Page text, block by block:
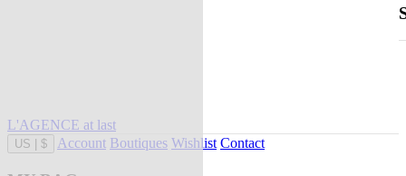
L'AGENCE at last
US $ Account Boutiques Wishlist Contact